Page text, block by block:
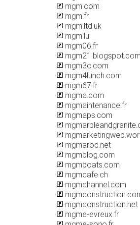
mgm.com
mgm.fr
mgm.ltd.uk
mgm.lu
mgm06.fr
mgm21.blogspot.com
mgm3c.com
mgm4lunch.com
mgm67.fr
mgma.com
mgmaintenance.fr
mgmaps.com
mgmaroc.net
mgmblog.com
mgmboats.com
mgmcafe.ch
mgmchannel.com
mgmconstruction.net
mgme-evreux.fr